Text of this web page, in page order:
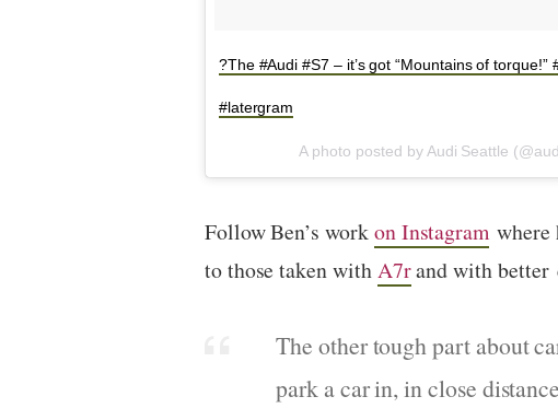
?The #Audi #S7 – it’s got “Mountains of
#latergram
A photo posted by Audi Seattle
Follow Ben’s workon Instagram where
to those taken withA7rand with better
The other tough part about
park a car in, in close